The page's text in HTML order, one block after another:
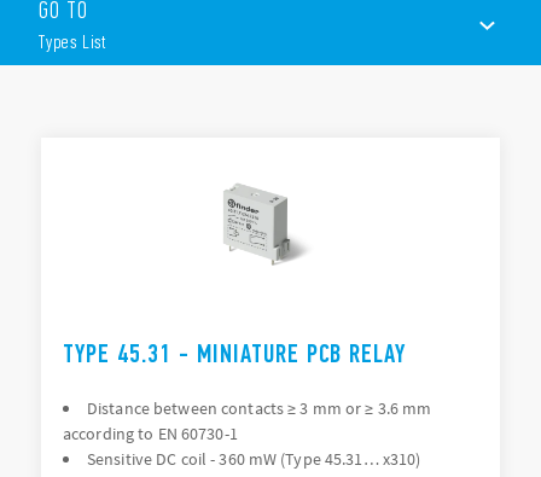
Sensitive DC coil: 360mW
Relay for +125°C ambient use
Contact gap ≥ 3mm according to EN 60730-1
GO TO
Types List
TYPE 45.31 - MINIATURE PCB RELAY
Distance between contacts ≥ 3 mm or ≥ 3.6 mm
according to EN 60730-1
Sensitive DC coil - 360 mW (Type 45.31… x310)